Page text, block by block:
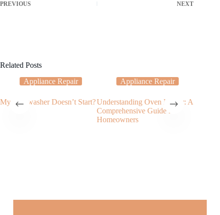
PREVIOUS NEXT
Related Posts
Appliance Repair
My Dishwasher Doesn’t Start?
Appliance Repair
Understanding Oven Repair: A
Comprehensive Guide for
Homeowners